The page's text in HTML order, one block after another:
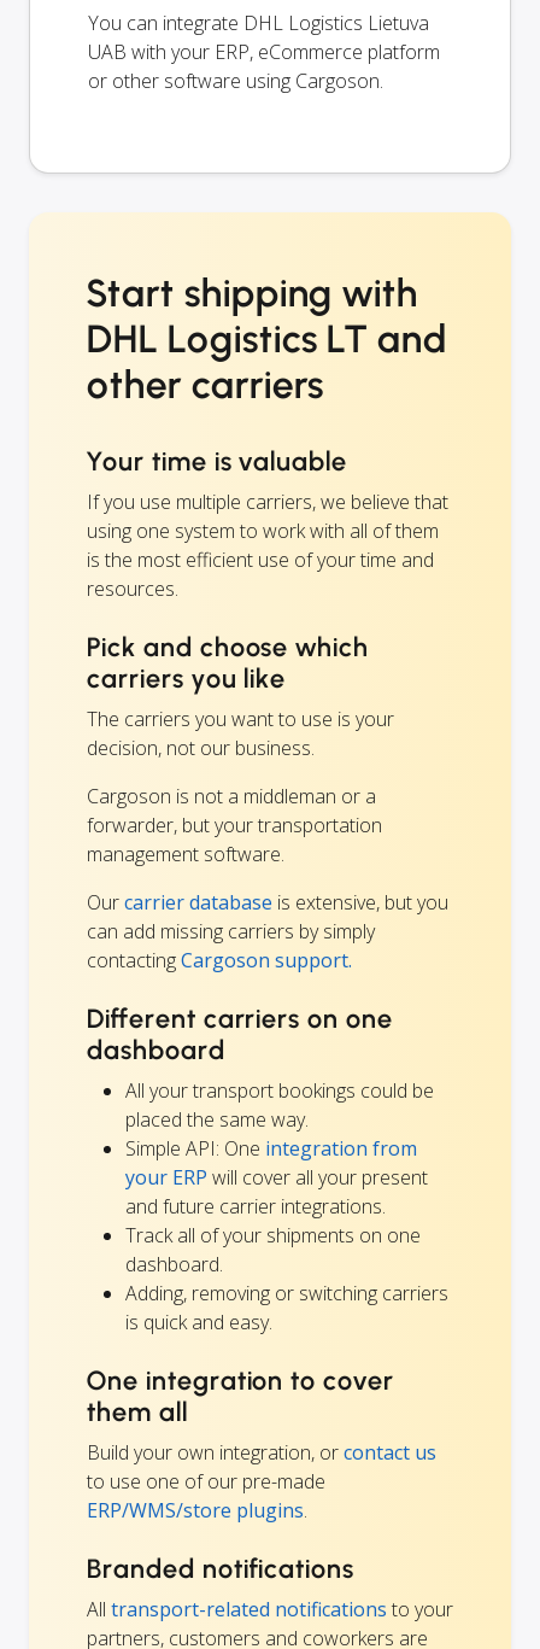
You can integrate DHL Logistics Lietuva
UAB with your ERP, eCommerce platform
or other software using Cargoson.
Start shipping with
DHL Logistics LT and
other carriers
Your time is valuable
If you use multiple carriers, we believe that
using one system to work with all of them
is the most efficient use of your time and
resources.
Pick and choose which
carriers you like
The carriers you want to use is your
decision, not our business.
Cargoson is not a middleman or a
forwarder, but your transportation
management software.
Ourcarrier database is extensive, but you
can add missing carriers by simply
contactingCargoson support.
Different carriers on one
dashboard
All your transport bookings could be
placed the same way.
Simple API: One integration from
your ERP will cover all your present
and future carrier integrations.
Track all of your shipments on one
dashboard.
Adding, removing or switching carriers
is quick and easy.
One integration to cover
them all
Build your own integration, orcontact us
to use one of our pre-made
ERP/WMS/store plugins.
Branded notifications
All transport-related notifications to your
partners, customers and coworkers are